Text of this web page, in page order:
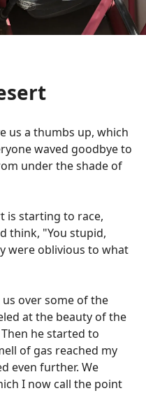
us a thumbs up, which
waved goodbye to
under the shade of
is starting to race,
think, "You stupid,
were oblivious to what
over some of the
at the beauty of the
he started to
of gas reached my
even further. We
I now call the point